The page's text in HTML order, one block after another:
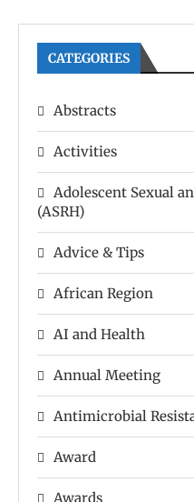
CATEGORIES
Abstracts
Activities
Adolescent Sexual
(ASRH)
Advice & Tips
African Region
AI and Health
Annual Meeting
Antimicrobial
Award
Awards